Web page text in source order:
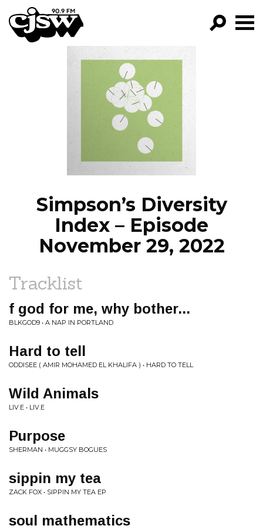
CJSW
FILTER BY:
PROGRAMS
EPISODES
NEWS
Simpson’s Diversity
Index – Episode
November 29, 2022
Tracklist
f god for me, why bother...
BLKGOD9 • A NAP IN PORTLAND
Hard to tell
ODDISEE ( AMIR MOHAMED EL KHALIFA ) • HARD TO TELL
Wild Animals
LIV.E • LIV.E
Purpose
SHERMAN • MUGGSY BOGUES
sippin my tea
ZACK FOX • SIPPIN MY TEA EP
soul mathematics